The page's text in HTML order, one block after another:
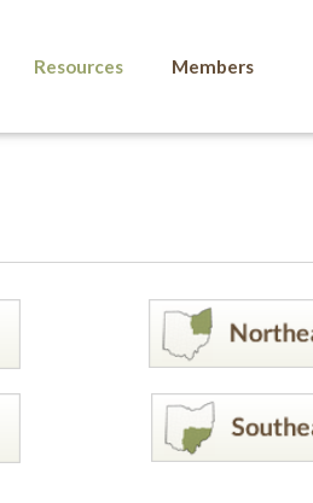
Resources Members